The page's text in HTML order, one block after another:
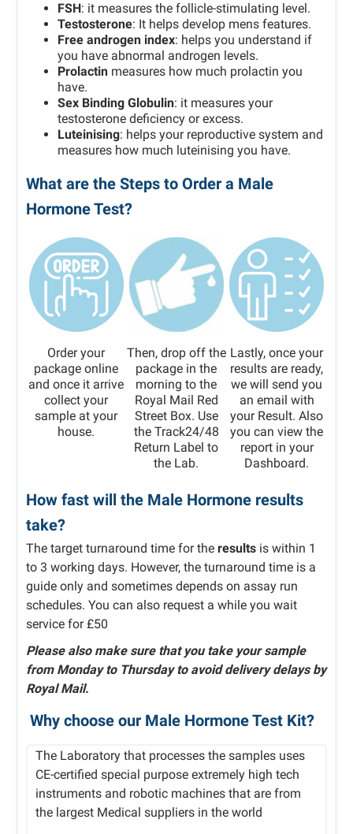
FSH: it measures the follicle-stimulating level.
Testosterone: It helps develop mens features.
Free androgen index: helps you understand if
you have abnormal androgen levels.
Prolactin measures how much prolactin you
have.
Sex Binding Globulin: it measures your
testosterone deficiency or excess.
Luteinising: helps your reproductive system and
measures how much luteinising you have.
What are the Steps to Order a Male
Hormone Test?
Order your
package online
and once it arrive
collect your
sample at your
house.
Then, drop off the
package in the
morning to the
Royal Mail Red
Street Box. Use
the Track24/48
Return Label to
the Lab.
Lastly, once your
results are ready,
we will send you
an email with
your Result. Also
you can view the
report in your
Dashboard.
How fast will the Male Hormone results
take?
The target turnaround time for the results is within 1
to 3 working days. However, the turnaround time is a
guide only and sometimes depends on assay run
schedules. You can also request a while you wait
service for £50
Please also make sure that you take your sample
from Monday to Thursday to avoid delivery delays by
Royal Mail.
Why choose our Male Hormone Test Kit?
The Laboratory that processes the samples uses
CE-certified special purpose extremely high tech
instruments and robotic machines that are from
the largest Medical suppliers in the world